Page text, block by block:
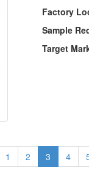
Factory
Sample
Target
1 2 3 4